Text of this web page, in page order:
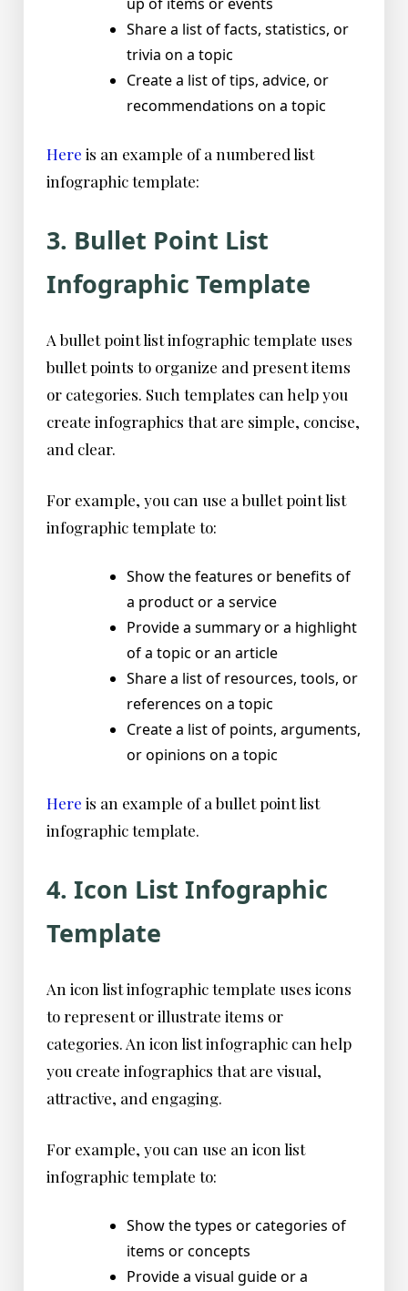
up of items or events
Share a list of facts, statistics, or
trivia on a topic
Create a list of tips, advice, or
recommendations on a topic
Here is an example of a numbered list
infographic template:
3. Bullet Point List
Infographic Template
A bullet point list infographic template uses
bullet points to organize and present items
or categories. Such templates can help you
create infographics that are simple, concise,
and clear.
For example, you can use a bullet point list
infographic template to:
Show the features or benefits of
a product or a service
Provide a summary or a highlight
of a topic or an article
Share a list of resources, tools, or
references on a topic
Create a list of points, arguments,
or opinions on a topic
Here is an example of a bullet point list
infographic template.
4. Icon List Infographic
Template
An icon list infographic template uses icons
to represent or illustrate items or
categories. An icon list infographic can help
you create infographics that are visual,
attractive, and engaging.
For example, you can use an icon list
infographic template to:
Show the types or categories of
items or concepts
Provide a visual guide or a